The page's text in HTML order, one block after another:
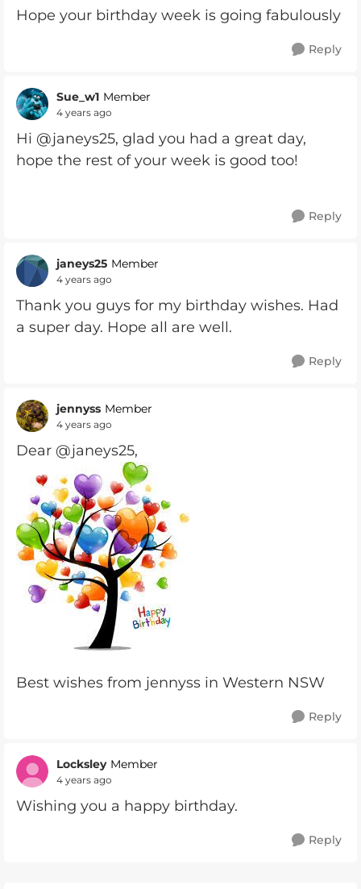
Hope your birthday week is going fabulously
Reply
Sue_w1 Member
4 years ago
Hi @janeys25, glad you had a great day,
hope the rest of your week is good too!
Reply
janeys25 Member
4 years ago
Thank you guys for my birthday wishes. Had
a super day. Hope all are well.
Reply
jennyss Member
4 years ago
Dear @janeys25,
Best wishes from jennyss in Western NSW
Reply
Locksley Member
4 years ago
Wishing you a happy birthday.
Reply